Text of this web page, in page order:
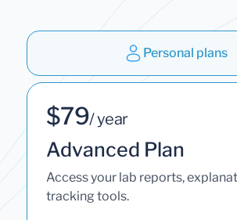
Personal plans
$79/ year
Advanced Plan
Access your lab reports,
tracking tools.